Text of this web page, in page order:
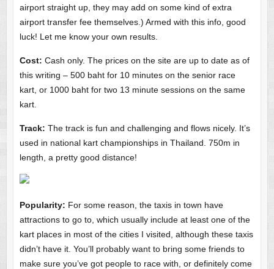
airport straight up, they may add on some kind of extra
airport transfer fee themselves.) Armed with this info, good
luck! Let me know your own results.
Cost: Cash only. The prices on the site are up to date as of
this writing – 500 baht for 10 minutes on the senior race
kart, or 1000 baht for two 13 minute sessions on the same
kart.
Track: The track is fun and challenging and flows nicely. It’s
used in national kart championships in Thailand. 750m in
length, a pretty good distance!
Popularity: For some reason, the taxis in town have
attractions to go to, which usually include at least one of the
kart places in most of the cities I visited, although these taxis
didn’t have it. You’ll probably want to bring some friends to
make sure you’ve got people to race with, or definitely come